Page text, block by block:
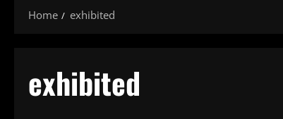
Home exhibited
exhibited